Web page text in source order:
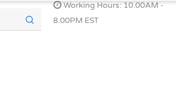
Working Hours: 10.00AM -
8.00PM EST